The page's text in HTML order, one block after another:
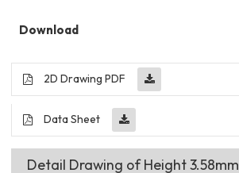
Download
2D Drawing PDF
Data Sheet
Detail Drawing of Height